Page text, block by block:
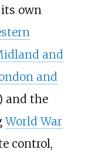
own
and
and
and the
World War
control,